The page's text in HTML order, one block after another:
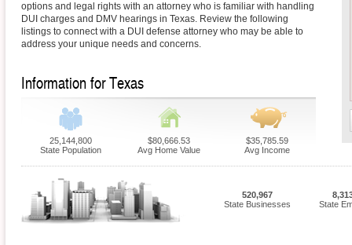
options and legal rights with an attorney who is familiar with handling
DUI charges and DMV hearings in Texas. Review the following
listings to connect with a DUI defense attorney who may be able to
address your unique needs and concerns.
Information for Texas
25,144,800
State Population
$80,666.53
Avg Home Value
$35,785.59
Avg Income
520,967
State Businesses
State